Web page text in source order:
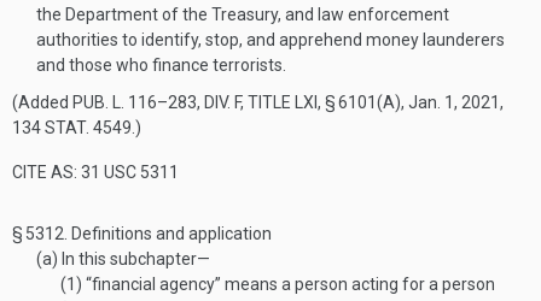
the Department of the Treasury, and law enforcement
authorities to identify, stop, and apprehend money launderers
and those who finance terrorists.
(Added PUB. L. 116–283, DIV. F, TITLE LXI, § 6101(A), Jan. 1, 2021,
134 STAT. 4549 .)
CITE AS: 31 USC 5311
§ 5312. Definitions and application
(a) In this subchapter—
(1) “financial agency” means a person acting for a person